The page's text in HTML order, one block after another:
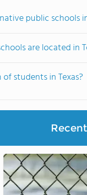
public schools
are located in
students in Texas?